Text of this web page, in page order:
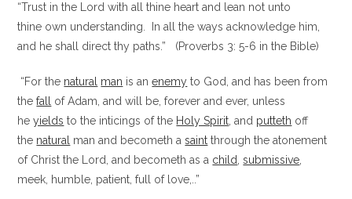
“Trust in the Lord with all thine heart and lean not unto
thine own understanding. In all the ways acknowledge him,
and he shall direct thy paths.” (Proverbs 3: 5-6 in the Bible)
“For the natural man is anenemy to God, and has been from
thefall
of Adam, and will be, forever and ever, unless
heyields to the inticings of the Holy Spirit , and putteth off
the natural man and becometh asaint through the atonement
of Christ the Lord, and becometh as a child ,submissive
meek, humble, patient, full of love,..”